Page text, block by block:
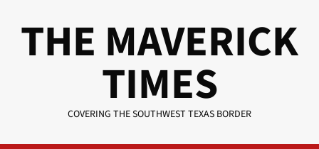
THE MAVERICK
TIMES
COVERING THE SOUTHWEST TEXAS BORDER